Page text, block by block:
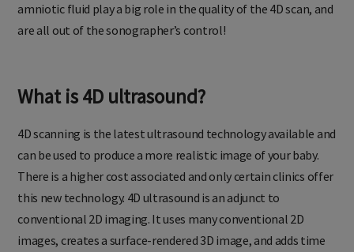
amniotic fluid play a big role in the quality of the 4D scan, and
are all out of the sonographer’s control!
What is 4D ultrasound?
4D scanning is the latest ultrasound technology available and
can be used to produce a more realistic image of your baby.
There is a higher cost associated and only certain clinics offer
this new technology. 4D ultrasound is an adjunct to
conventional 2D imaging. It uses many conventional 2D
images, creates a surface-rendered 3D image, and adds time